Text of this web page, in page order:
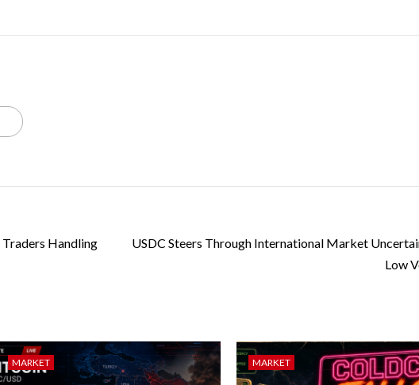
Handling
USDC Steers Through International Market
Low
MARKET MARKET